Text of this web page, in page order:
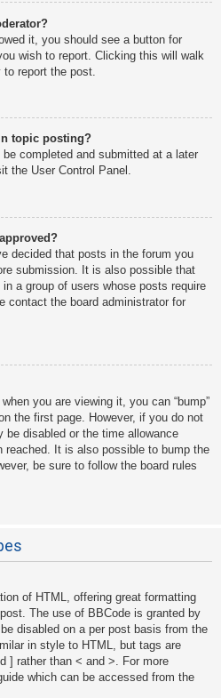
it, you should see a button for
wish to report. Clicking this will walk
report the post.
topic posting?
completed and submitted at a later
the User Control Panel.
decided that posts in the forum you
submission. It is also possible that
a group of users whose posts require
contact the board administrator for
you are viewing it, you can “bump”
the first page. However, if you do not
disabled or the time allowance
reached. It is also possible to bump the
be sure to follow the board rules
of HTML, offering great formatting
The use of BBCode is granted by
disabled on a per post basis from the
in style to HTML, but tags are
] rather than < and >. For more
which can be accessed from the